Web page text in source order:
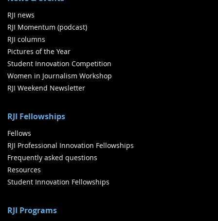
RJI news
RJI Momentum (podcast)
RJI columns
Pictures of the Year
Student Innovation Competition
Women in Journalism Workshop
RJI Weekend Newsletter
RJI Fellowships
Fellows
RJI Professional Innovation Fellowships
Frequently asked questions
Resources
Student Innovation Fellowships
RJI Programs